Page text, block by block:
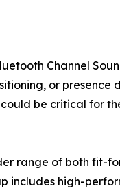
Channel
or presence
be critical for
range of both fit-
includes high-